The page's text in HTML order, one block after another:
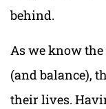
behind.
As we know
(and balance),
their lives.